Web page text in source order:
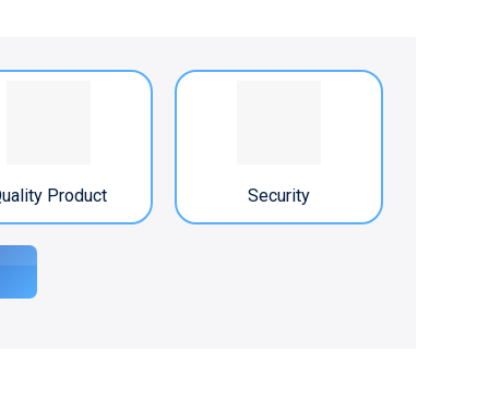
Product Security